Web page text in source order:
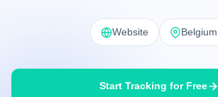
Website Belgium
Start Tracking for Free